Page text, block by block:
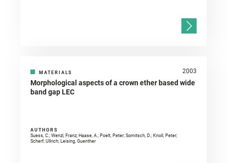
MATERIALS 2003
Morphological aspects of a crown ether based wide
band gap LEC
AUTHORS
Suess, C.; Wenzl, Franz; Haase, A.; Poelt, Peter; Somitsch, D.; Knoll, Peter;
Scherf, Ullrich; Leising, Guenther